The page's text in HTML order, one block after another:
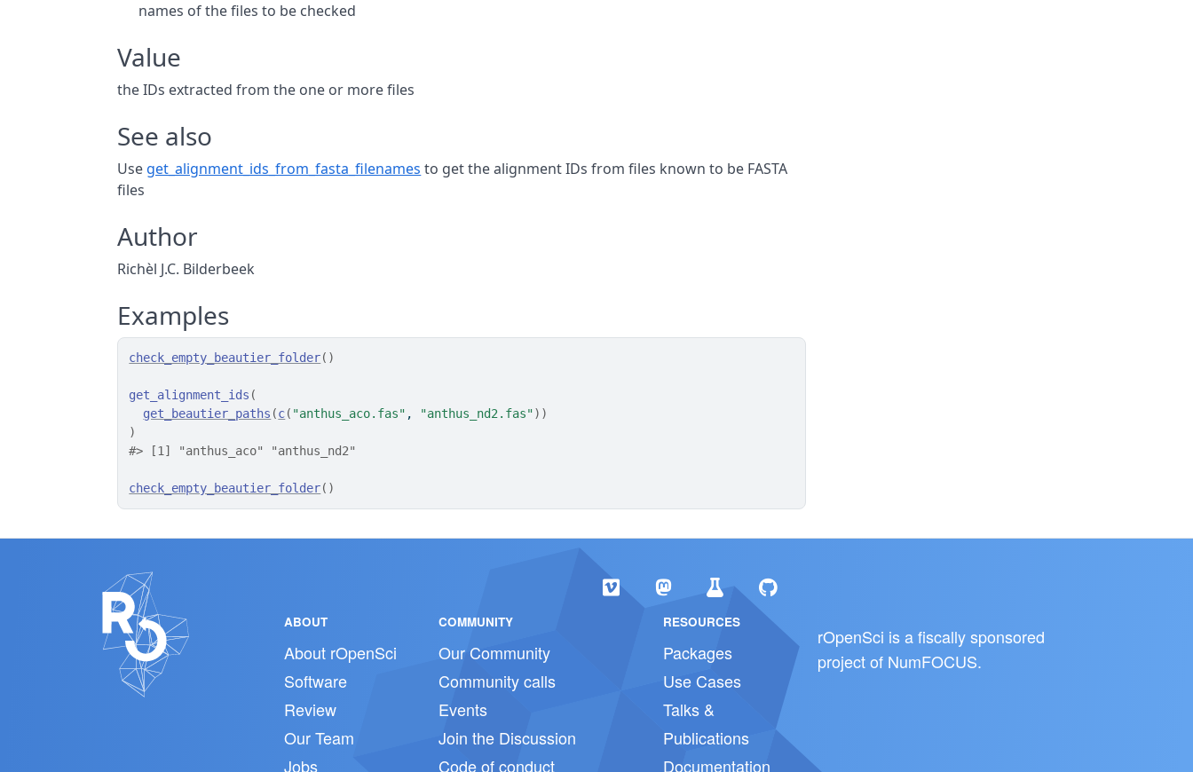
names of the files to be checked
Value
the IDs extracted from the one or more files
See also
Use get_alignment_ids_from_fasta_filenames to get the alignment IDs from files known to be FASTA
files
Author
Richèl J.C. Bilderbeek
Examples
check_empty_beautier_folder( )
get_alignment_ids (
get_beautier_paths (c( "anthus_aco.fas" , "anthus_nd2.fas") )
)
#> [1] "anthus_aco" "anthus_nd2"
check_empty_beautier_folder( )
ABOUT
About rOpenSci
Software
Review
Our Team
Jobs
COMMUNITY
Our Community
Community calls
Events
Join the Discussion
Code of conduct
RESOURCES
Packages
Use Cases
Talks &
Publications
Documentation
rOpenSci is a fiscally sponsored
project of NumFOCUS.